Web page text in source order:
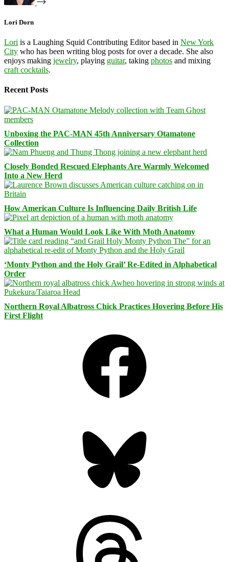
Lori Dorn
Lori is a Laughing Squid Contributing Editor based in New York
City who has been writing blog posts for over a decade. She also
enjoys making jewelry, playing guitar, taking photos and mixing
craft cocktails.
Recent Posts
Unboxing the PAC-MAN 45th Anniversary Otamatone
Collection
Closely Bonded Rescued Elephants Are Warmly Welcomed
Into a New Herd
How American Culture Is Influencing Daily British Life
What a Human Would Look Like With Moth Anatomy
‘Monty Python and the Holy Grail’ Re-Edited in Alphabetical
Order
Northern Royal Albatross Chick Practices Hovering Before His
First Flight